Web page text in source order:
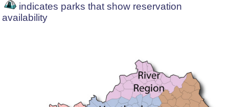
indicates parks that show reservation
availability